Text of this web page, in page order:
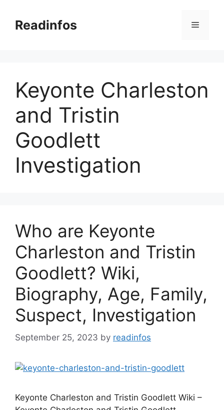
contentReadinfos Menu
Keyonte Charleston
and Tristin
Goodlett
Investigation
Who are Keyonte
Charleston and Tristin
Goodlett? Wiki,
Biography, Age, Family,
Suspect, Investigation
September 25, 2023 by readinfos
Keyonte Charleston and Tristin Goodlett Wiki –